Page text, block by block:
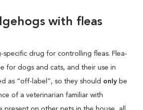
with fleas
specific drug for controlling fleas. Flea-
for dogs and cats, and their use in
as “off-label”, so they should only be
of a veterinarian familiar with